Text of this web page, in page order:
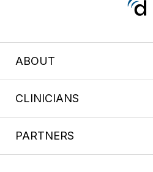
ABOUT
CLINICIANS
PARTNERS